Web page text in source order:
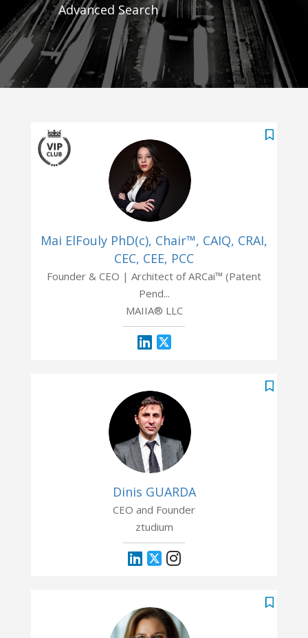
Advanced Search
Mai ElFouly PhD(c), Chair™, CAIQ, CRAI,
CEC, CEE, PCC
Founder & CEO | Architect of ARCai™ (Patent
Pend...
MAIIA® LLC
Dinis GUARDA
CEO and Founder
ztudium